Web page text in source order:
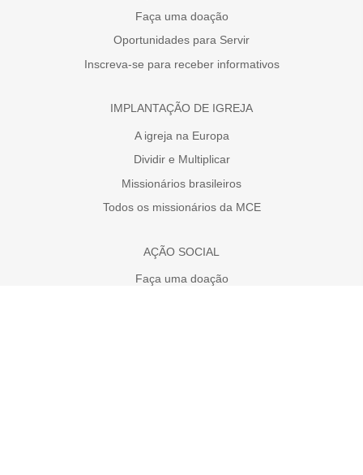
Faça uma doação
Oportunidades para Servir
Inscreva-se para receber informativos
IMPLANTAÇÃO DE IGREJA
A igreja na Europa
Dividir e Multiplicar
Missionários brasileiros
Todos os missionários da MCE
AÇÃO SOCIAL
Faça uma doação